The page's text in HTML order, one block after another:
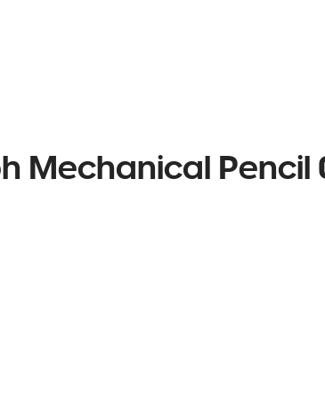
Mechanical Pencil